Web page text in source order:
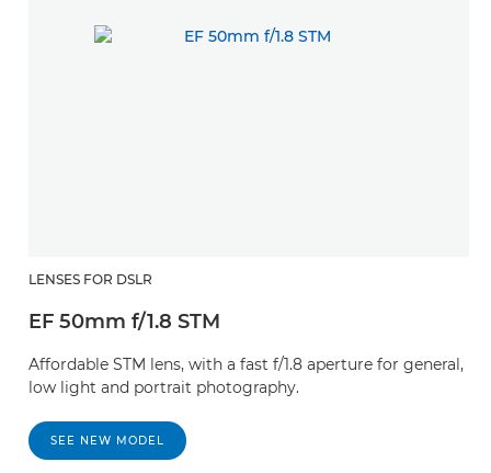
LENSES FOR DSLR
EF 50mm f/1.8 STM
Affordable STM lens, with a fast f/1.8 aperture for general,
low light and portrait photography.
SEE NEW MODEL